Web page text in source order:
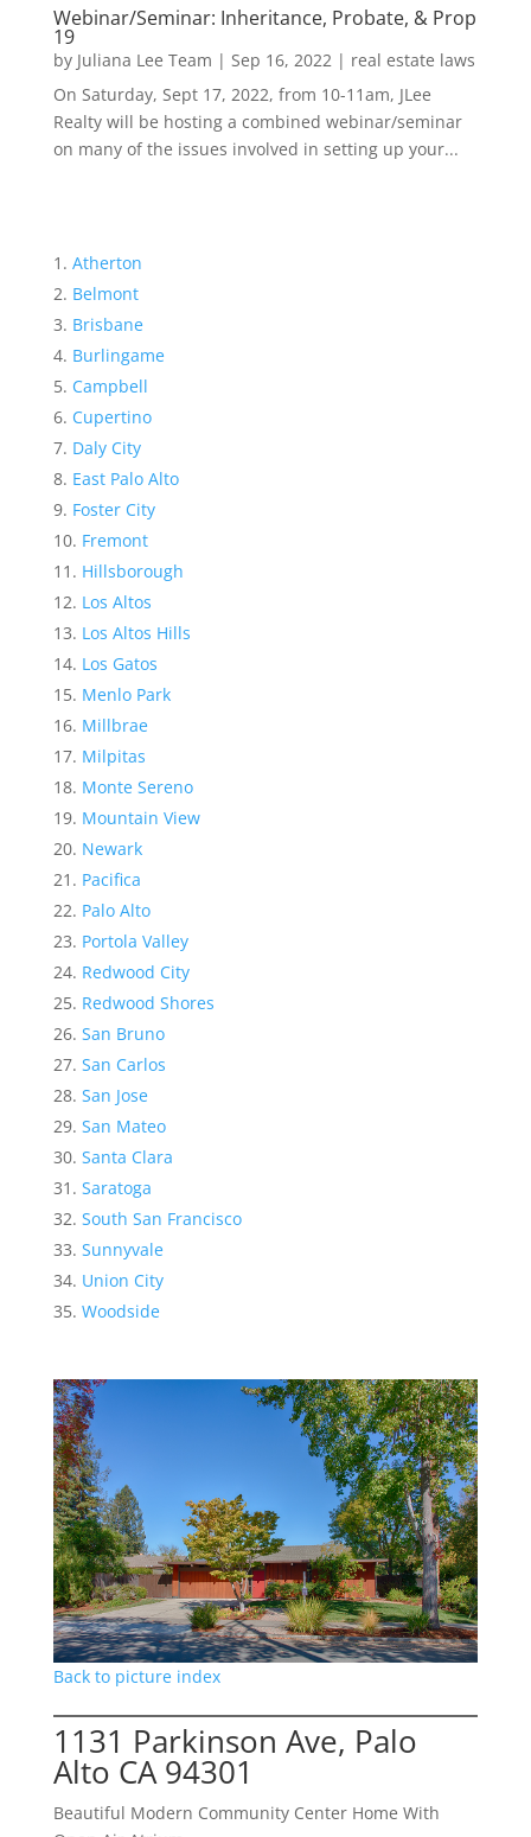
Webinar/Seminar: Inheritance, Probate, & Prop
19
by Juliana Lee Team | Sep 16, 2022| real estate laws
On Saturday, Sept 17, 2022, from 10-11am, JLee
Realty will be hosting a combined webinar/seminar
on many of the issues involved in setting up your...
Atherton
Belmont
Brisbane
Burlingame
Campbell
Cupertino
Daly City
East Palo Alto
Foster City
Fremont
Hillsborough
Los Altos
Los Altos Hills
Los Gatos
Menlo Park
Millbrae
Milpitas
Monte Sereno
Mountain View
Newark
Pacifica
Palo Alto
Portola Valley
Redwood City
Redwood Shores
San Bruno
San Carlos
San Jose
San Mateo
Santa Clara
Saratoga
South San Francisco
Sunnyvale
Union City
Woodside
Back to picture index
1131 Parkinson Ave, Palo
Alto CA 94301
Beautiful Modern Community Center Home With